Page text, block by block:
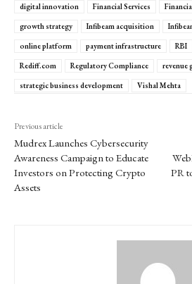
digital innovation
Financial Services
growth strategy
Infibeam acquisition
online platform
payment infrastructure RBI
Rediff.com
Regulatory Compliance revenue
strategic business development
Vishal Mehta
Previous article
Mudrex Launches Cybersecurity
Awareness Campaign to Educate
Investors on Protecting Crypto
Assets
PR